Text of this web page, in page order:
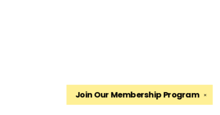
✕
Join OurMembership Program